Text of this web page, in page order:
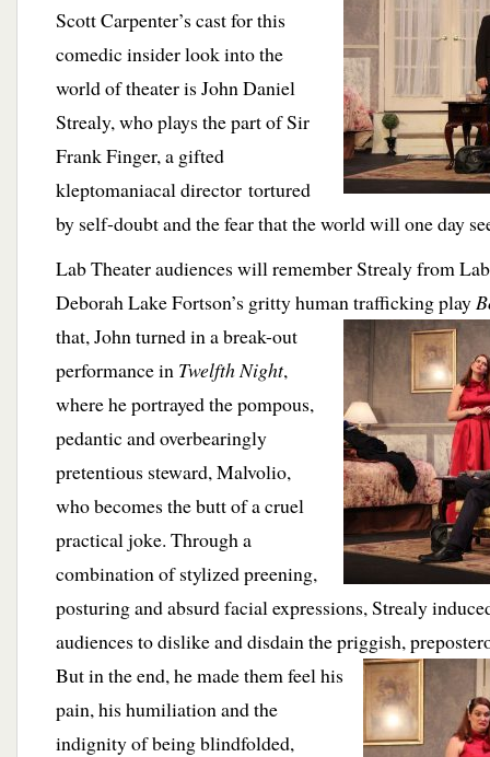
Scott Carpenter’s cast for this
comedic insider look into the
world of theater is John Daniel
Strealy, who plays the part of Sir
Frank Finger, a gifted
kleptomaniacal director tortured
by self-doubt and the fear that the world will one day
Lab Theater audiences will remember Strealy from
Deborah Lake Fortson’s gritty human traffickingplay
that, John turned in a break-out
performance in Twelfth Night,
where he portrayed the pompous,
pedantic and overbearingly
pretentious steward, Malvolio,
who becomes the butt of a cruel
practical joke. Through a
combination of stylized preening,
posturing and absurd facial expressions, Strealy
audiences to dislike and disdain the priggish,
But in the end, hemade them feel his
pain, his humiliation and the
indignity of being blindfolded,